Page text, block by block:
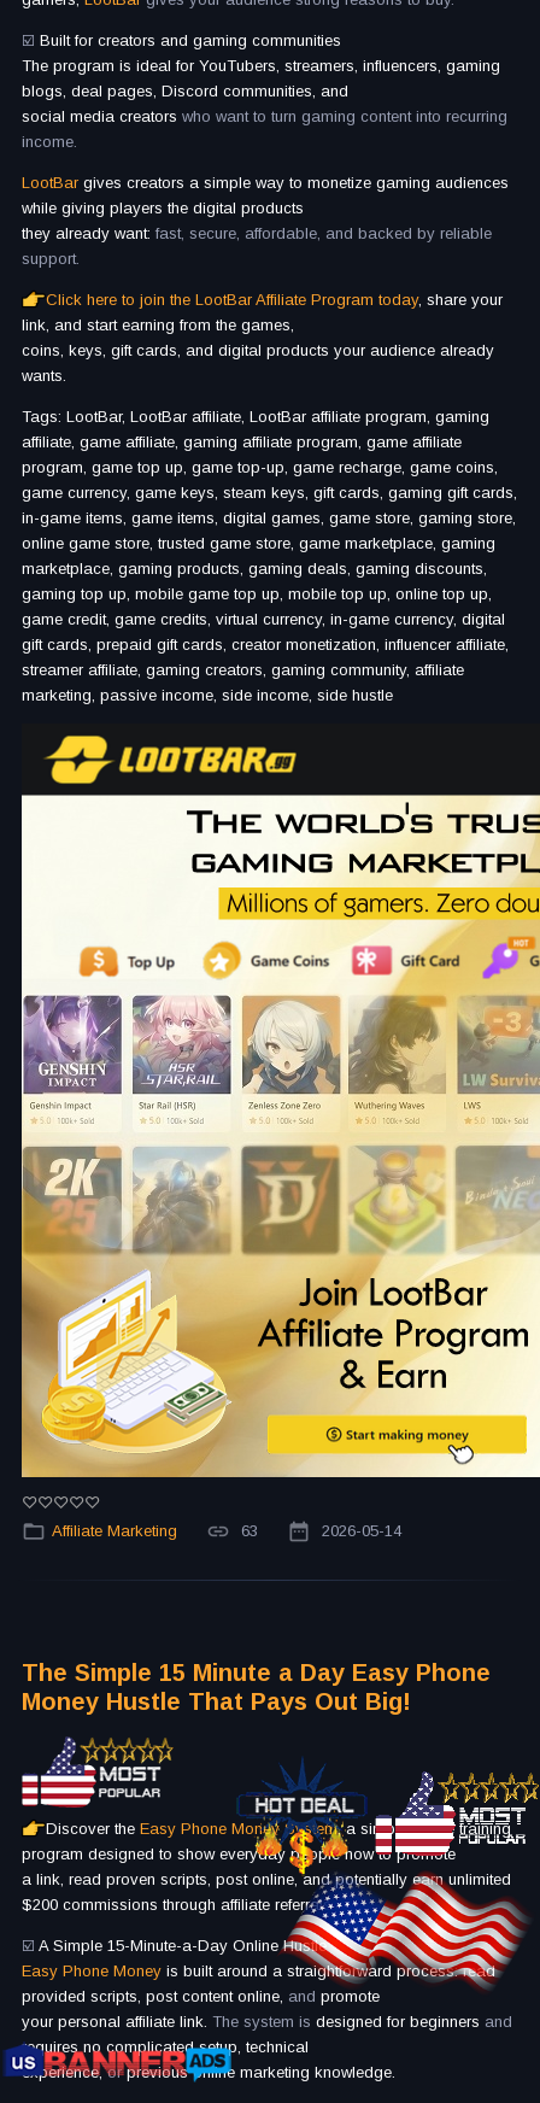
☑️ Built for creators and gaming communities
The program is ideal for YouTubers, streamers, influencers, gaming
blogs, deal pages, Discord communities, and
social media creators who want to turn gaming content into recurring
income.
LootBar gives creators a simple way to monetize gaming audiences
while giving players the digital products
they already want: fast, secure, affordable, and backed by reliable
support.
Click here to join the LootBar Affiliate Program today, share your
link, and start earning from the games,
coins, keys, gift cards, and digital products your audience already
wants.
Tags: LootBar, LootBar affiliate, LootBar affiliate program, gaming
affiliate, game affiliate, gaming affiliate program, game affiliate
program, game top up, game top-up, game recharge, game coins,
game currency, game keys, steam keys, gift cards, gaming gift cards,
in-game items, game items, digital games, game store, gaming store,
online game store, trusted game store, game marketplace, gaming
marketplace, gaming products, gaming deals, gaming discounts,
gaming top up, mobile game top up, mobile top up, online top up,
game credit, game credits, virtual currency, in-game currency, digital
gift cards, prepaid gift cards, creator monetization, influencer affiliate,
streamer affiliate, gaming creators, gaming community, affiliate
marketing, passive income, side income, side hustle
Affiliate Marketing 63 2026-05-14
The Simple 15 Minute a Day Easy Phone
Money Hustle That Pays Out Big!
Discover the Easy Phone Money System, a simple online training
program designed to show everyday people how to promote
a link, read proven scripts, post online, and potentially earn unlimited
$200 commissions through affiliate referrals.
☑️ A Simple 15-Minute-a-Day Online Hustle
Easy Phone Money is built around a straightforward process: read
provided scripts, post content online, and promote
your personal affiliate link. The system is designed for beginners and
requires no complicated setup, technical
experience,orprevious online marketing knowledge.